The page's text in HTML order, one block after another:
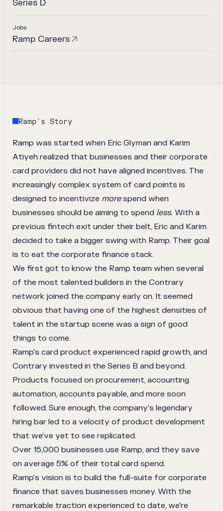
Series D
Jobs
Ramp Careers
Ramp 's Story
Ramp was started when Eric Glyman and Karim
Atiyeh realized that businesses and their corporate
card providers did not have aligned incentives. The
increasingly complex system of card points is
designed to incentivize morespend when
businesses should be aiming to spend less. With a
previous fintech exit under their belt, Eric and Karim
decided to take a bigger swing with Ramp. Their goal
is to eat the corporate finance stack.
We first got to know the Ramp team when several
of the most talented builders in the Contrary
network joined the company early on. It seemed
obvious that having one of the highest densities of
talent in the startup scene was a sign of good
things to come.
Ramp's card product experienced rapid growth, and
Contrary invested in the Series B and beyond.
Products focused on procurement, accounting
automation, accounts payable, and more soon
followed. Sure enough, the company’s legendary
hiring bar led to a velocity of product development
that we’ve yet to see replicated.
Over 15,000 businesses use Ramp, and they save
on average 5% of their total card spend.
Ramp's vision is to build the full-suite for corporate
finance that saves businesses money. With the
remarkable traction experienced to date, we're